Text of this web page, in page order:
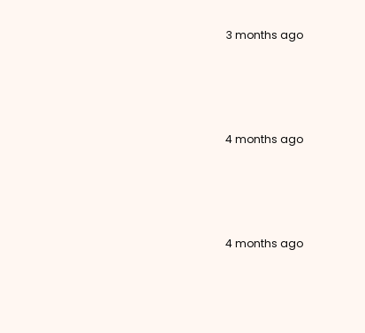
3 months ago
4 months ago
4 months ago